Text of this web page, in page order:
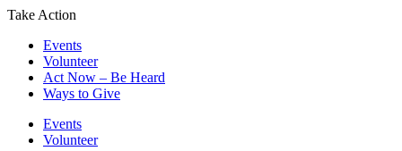
Take Action
Events
Volunteer
Act Now – Be Heard
Ways to Give
Events
Volunteer